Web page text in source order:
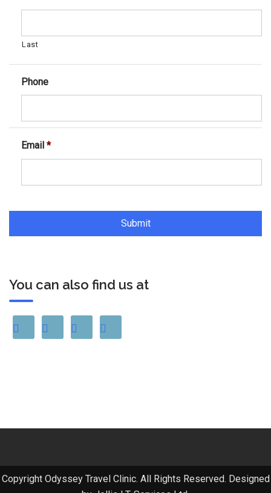
Last
Phone
Email *
You can also find us at
Copyright Odyssey Travel Clinic. All Rights Reserved. Designed